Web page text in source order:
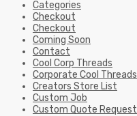
Categories
Checkout
Checkout
Coming Soon
Contact
Cool Corp Threads
Corporate Cool Threads
Creators Store List
Custom Job
Custom Quote Request